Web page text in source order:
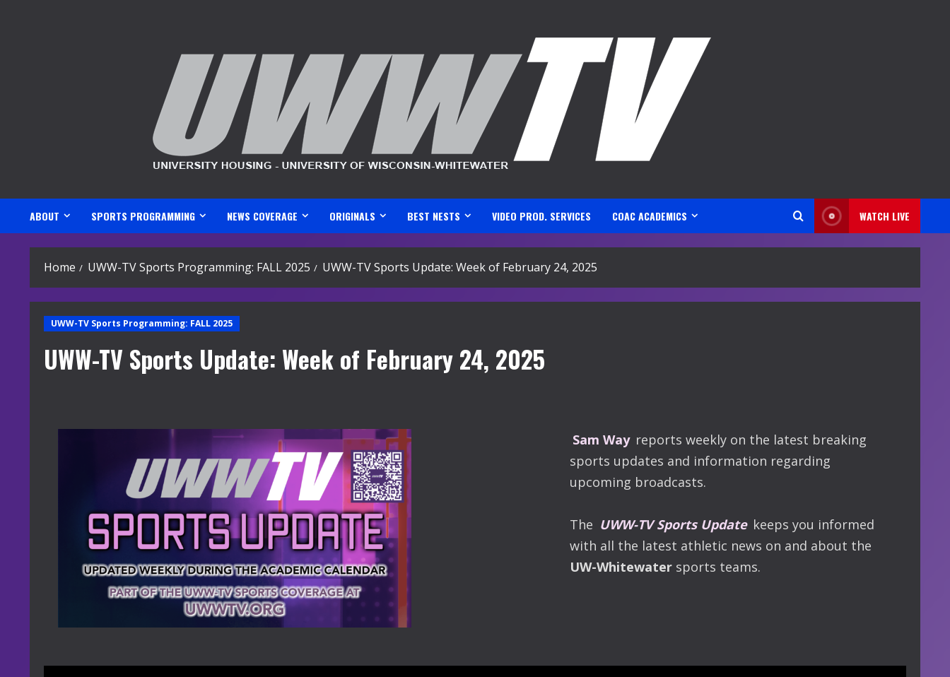
ABOUT SPORTS PROGRAMMING NEWS COVERAGE ORIGINALS BEST NESTS VIDEO PROD. SERVICES COAC ACADEMICS WATCH LIVE
Home UWW-TV Sports Programming: FALL 2025 UWW-TV Sports Update: Week of February 24, 2025
UWW-TV Sports Programming: FALL 2025
UWW-TV Sports Update: Week of February 24, 2025
Sam Way reports weekly on the latest breaking
sports updates and information regarding
upcoming broadcasts.
The UWW-TV Sports Update keeps you informed
with all the latest athletic news on and about the
UW-Whitewater sports teams.